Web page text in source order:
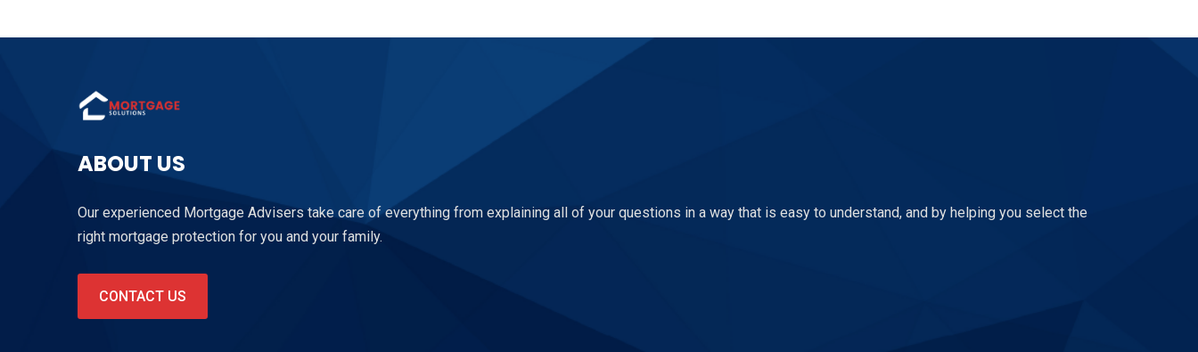
ABOUT US
Our experienced Mortgage Advisers take care of everything from explaining all of your questions in a way that is easy to understand, and by helping you select the
right mortgage protection for you and your family.
CONTACT US